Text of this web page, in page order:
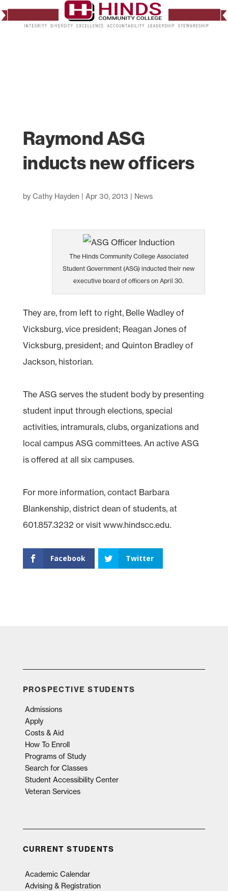
Raymond ASG
inducts new officers
by Cathy Hayden | Apr 30, 2013 | News
The Hinds Community College Associated
Student Government (ASG) inducted their new
executive board of officers on April 30.
They are, from left to right, Belle Wadley of
Vicksburg, vice president; Reagan Jones of
Vicksburg, president; and Quinton Bradley of
Jackson, historian.
The ASG serves the student body by presenting
student input through elections, special
activities, intramurals, clubs, organizations and
local campus ASG committees. An active ASG
is offered at all six campuses.
For more information, contact Barbara
Blankenship, district dean of students, at
601.857.3232 or visit www.hindscc.edu.
Facebook Twitter
PROSPECTIVE STUDENTS
Admissions
Apply
Costs & Aid
How To Enroll
Programs of Study
Search for Classes
Student Accessibility Center
Veteran Services
CURRENT STUDENTS
Academic Calendar
Advising & Registration